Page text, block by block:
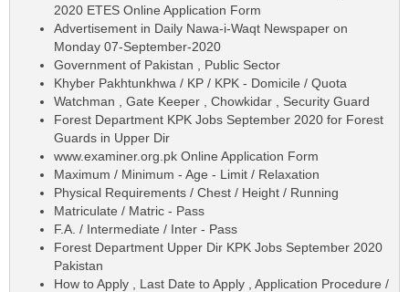
2020 ETES Online Application Form
Advertisement in Daily Nawa-i-Waqt Newspaper on
Monday 07-September-2020
Government of Pakistan , Public Sector
Khyber Pakhtunkhwa / KP / KPK - Domicile / Quota
Watchman , Gate Keeper , Chowkidar , Security Guard
Forest Department KPK Jobs September 2020 for Forest
Guards in Upper Dir
www.examiner.org.pk Online Application Form
Maximum / Minimum - Age - Limit / Relaxation
Physical Requirements / Chest / Height / Running
Matriculate / Matric - Pass
F.A. / Intermediate / Inter - Pass
Forest Department Upper Dir KPK Jobs September 2020
Pakistan
How to Apply , Last Date to Apply , Application Procedure /